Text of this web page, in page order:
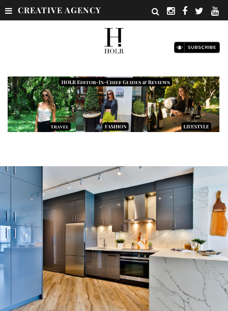
CREATIVE AGENCY